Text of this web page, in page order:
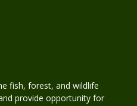
fish, forest, and wildlife
provide opportunity for